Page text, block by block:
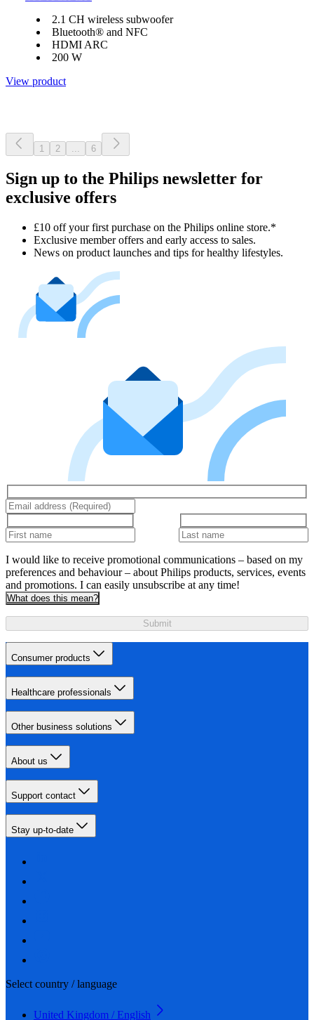
2.1 CH wireless subwoofer
Bluetooth® and NFC
HDMI ARC
200 W
View product
1 2 6
Sign up to the Philips newsletter for
exclusive offers
£10 off your first purchase on the Philips online store.*
Exclusive member offers and early access to sales.
News on product launches and tips for healthy lifestyles.
I would like to receive promotional communications – based on my
preferences and behaviour – about Philips products, services, events
and promotions. I can easily unsubscribe at any time!
What does this mean?
Submit
Consumer products
Healthcare professionals
Other business solutions
About us
Support contact
Stay up-to-date
Select country / language
United Kingdom / English